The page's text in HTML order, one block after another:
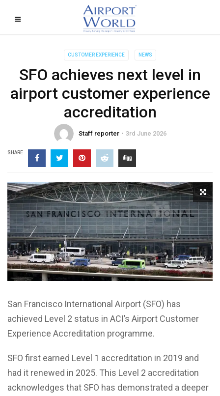
CUSTOMER EXPERIENCE NEWS
SFO achieves next level in
airport customer experience
accreditation
Staff reporter 3rd June 2026
SHARE
San Francisco International Airport (SFO) has
achieved Level 2 status in ACI’s Airport Customer
Experience Accreditation programme.
SFO first earned Level 1 accreditation in 2019 and
had it renewed in 2025. This Level 2 accreditation
acknowledges that SFO has demonstrated a deeper